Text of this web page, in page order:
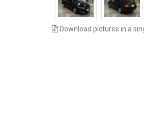
Download pictures in a